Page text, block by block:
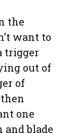
the
want to
trigger
out of
of
one
blade